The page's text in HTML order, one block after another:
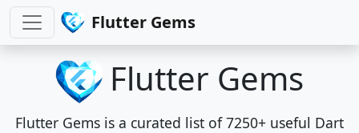
Flutter Gems
Flutter Gems
Flutter Gems is a curated list of 7250+ useful Dart